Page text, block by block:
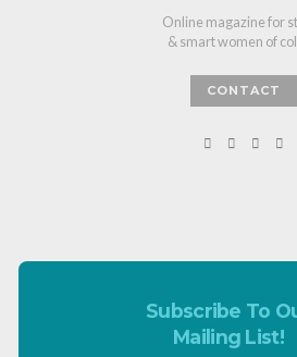
Online magazine for
& smart women of
CONTACT
Subscribe To
Mailing List!